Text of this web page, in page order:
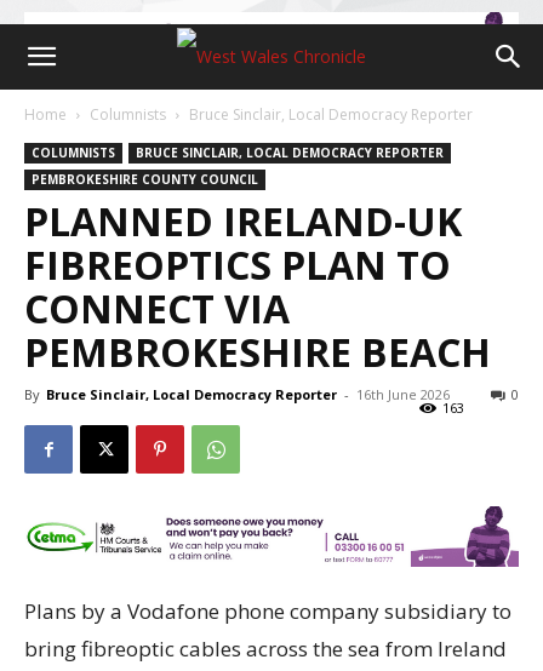
Home Columnists Bruce Sinclair, Local Democracy Reporter
COLUMNISTS
BRUCE SINCLAIR, LOCAL DEMOCRACY REPORTER
PEMBROKESHIRE COUNTY COUNCIL
PLANNED IRELAND-UK
FIBREOPTICS PLAN TO
CONNECT VIA
PEMBROKESHIRE BEACH
By Bruce Sinclair, Local Democracy Reporter - 16th June 2026 0
163
Plans by a Vodafone phone company subsidiary to
bring fibreoptic cables across the sea from Ireland